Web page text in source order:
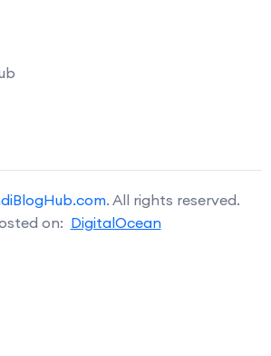
. All rights reserved.
on: DigitalOcean